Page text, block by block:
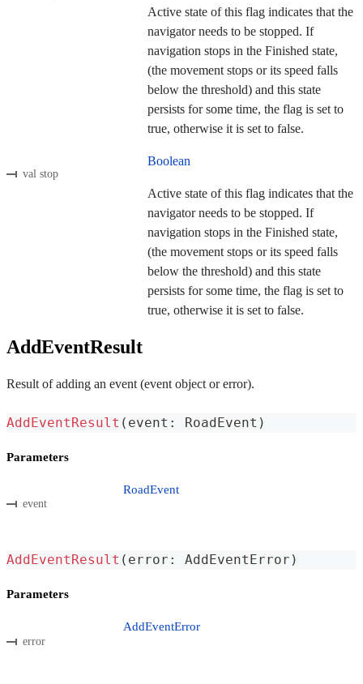
Active state of this flag indicates that the
navigator needs to be stopped. If
navigation stops in the Finished state,
(the movement stops or its speed falls
below the threshold) and this state
persists for some time, the flag is set to
true, otherwise it is set to false.
val stop
Boolean
Active state of this flag indicates that the
navigator needs to be stopped. If
navigation stops in the Finished state,
(the movement stops or its speed falls
below the threshold) and this state
persists for some time, the flag is set to
true, otherwise it is set to false.
AddEventResult
Result of adding an event (event object or error).
AddEventResult ( event : RoadEvent )
Parameters
event
RoadEvent
AddEventResult ( error : AddEventError )
Parameters
error
AddEventError